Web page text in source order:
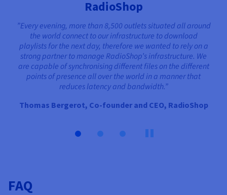
RadioShop
”Every evening, more than 8,500 outlets situated all around
the world connect to our infrastructure to download
playlists for the next day, therefore we wanted to rely on a
strong partner to manage RadioShop’s infrastructure. We
are capable of synchronising different files on the different
points of presence all over the world in a manner that
reduces latency and bandwidth.”
Thomas Bergerot, Co-founder and CEO, RadioShop
FAQ